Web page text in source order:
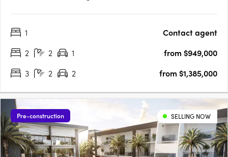
some of Brisbane's most esteemed neighbourhoods and….
1
Contact agent
2
2 1
from $949,000
3
2 2 from $1,385,000
Pre-construction SELLING NOW